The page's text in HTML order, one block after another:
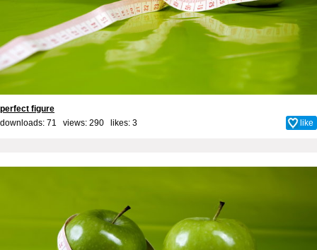
perfect figure
downloads: 71 views: 290 likes: 3 like